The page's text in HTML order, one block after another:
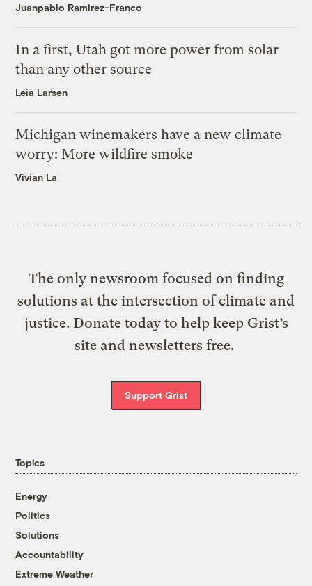
Juanpablo Ramirez-Franco
In a first, Utah got more power from solar
than any other source
Leia Larsen
Michigan winemakers have a new climate
worry: More wildfire smoke
Vivian La
The only newsroom focused on finding
solutions at the intersection of climate and
justice. Donate today to help keep Grist’s
site and newsletters free.
Support Grist
Topics
Energy
Politics
Solutions
Accountability
Extreme Weather